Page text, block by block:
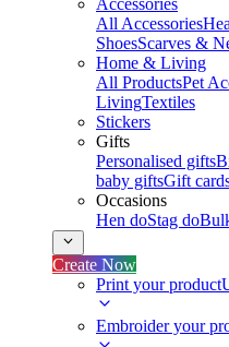
Accessories
All Accessories
ShoesScarves &
Home & Living
All ProductsPet
LivingTextiles
Stickers
Gifts
Personalised gifts
baby giftsGift
Occasions
Hen doStag do
Create Now
Print your product
Embroider your